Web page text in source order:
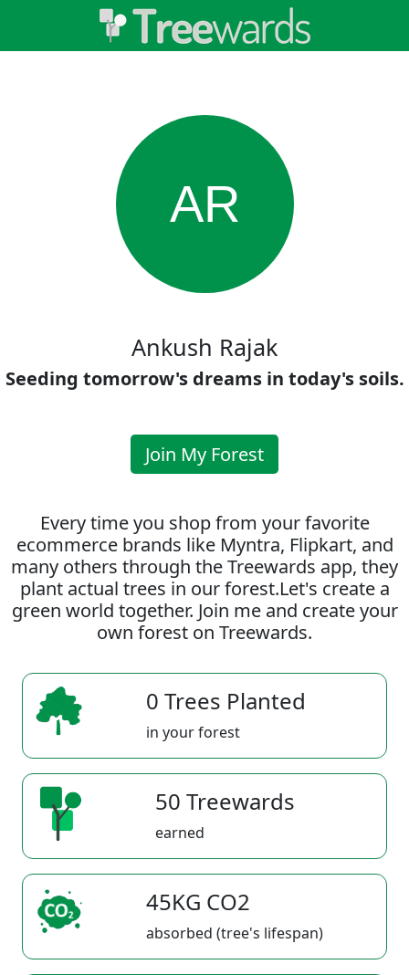
AR
Ankush Rajak
Seeding tomorrow's dreams in today's soils.
Join My Forest
Every time you shop from your favorite
ecommerce brands like Myntra, Flipkart, and
many others through the Treewards app, they
plant actual trees in our forest.Let's create a
green world together. Join me and create your
own forest on Treewards.
0 Trees Planted
in your forest
50 Treewards
earned
45KG CO2
absorbed (tree's lifespan)